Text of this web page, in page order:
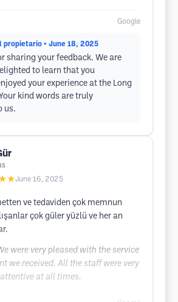
Google
propietario • June 18, 2025
sharing your feedback. We are
to learn that you
your experience at the Long
kind words are truly
us.
June 16, 2025
ve tedaviden çok memnun
çok güler yüzlü ve her an
were very pleased with the service
we received. All the staff were very
at all times.